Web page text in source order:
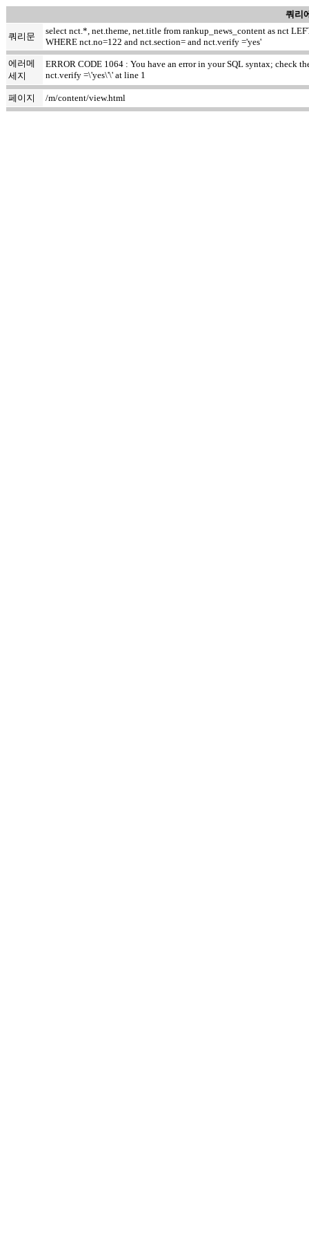
쿼리
쿼리문
select nct.*, net.theme, net.title from rankup_news_content as nct
WHERE nct.no=122 and nct.section= and nct.verify ='yes'
에러메
세지
ERROR CODE 1064 : You have an error in your SQL syntax; check
nct.verify =\'yes\'\' at line 1
페이지 /m/content/view.html